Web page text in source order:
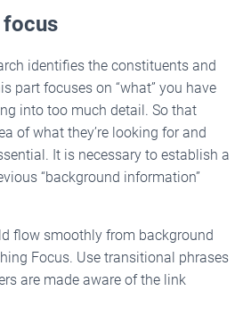
focus
identifies the constituents and
part focuses on “what” you have
into too much detail. So that
of what they’re looking for and
It is necessary to establish a
“background information”
flow smoothly from background
Focus. Use transitional phrases
are made aware of the link